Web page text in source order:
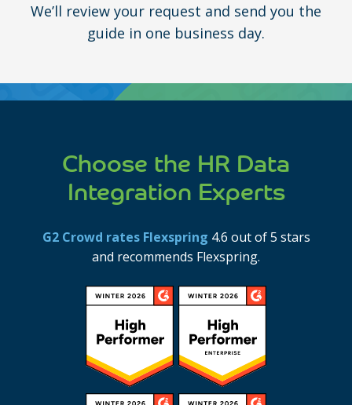
We’ll review your request and send you the
guide in one business day.
Choose the HR Data
Integration Experts
G2 Crowd rates Flexspring 4.6 out of 5 stars
and recommends Flexspring.